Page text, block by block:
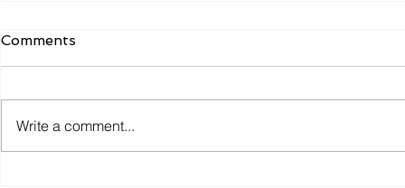
Comments
Write a comment...